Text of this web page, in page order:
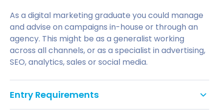
As a digital marketing graduate you could manage
and advise on campaigns in-house or through an
agency. This might be as a generalist working
across all channels, or as a specialist in advertising,
SEO, analytics, sales or social media.
Entry Requirements